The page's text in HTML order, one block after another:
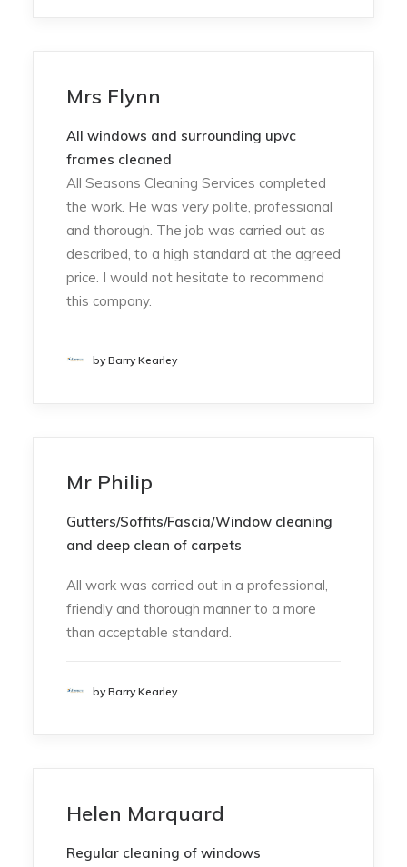
Mrs Flynn
All windows and surrounding upvc
frames cleaned
All Seasons Cleaning Services completed
the work. He was very polite, professional
and thorough. The job was carried out as
described, to a high standard at the agreed
price. I would not hesitate to recommend
this company.
by Barry Kearley
Mr Philip
Gutters/Soffits/Fascia/Window cleaning
and deep clean of carpets
All work was carried out in a professional,
friendly and thorough manner to a more
than acceptable standard.
by Barry Kearley
Helen Marquard
Regular cleaning of windows